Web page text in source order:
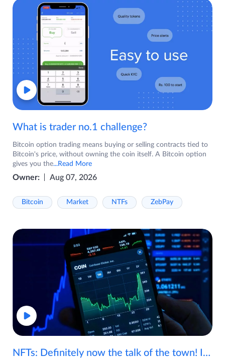
What is trader no.1 challenge?
Bitcoin option trading means buying or selling contracts tied to
Bitcoin's price, without owning the coin itself. A Bitcoin option
gives you the...Read More
Owner: Aug 07, 2026
Bitcoin Market NTFs ZebPay
NFTs: Definitely now the talk of the town! If you are wondering what are NFTs, watch the video now.